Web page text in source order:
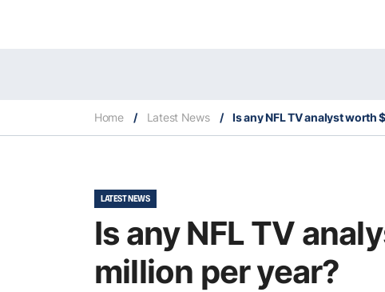
Home / Latest News / Is any NFL TV analyst worth
LATEST NEWS
Is any NFL TV
million per year?